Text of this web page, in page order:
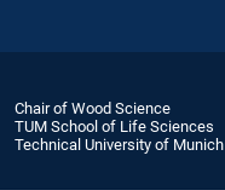
Chair of Wood Science
TUM School of Life Sciences
Technical University of Munich